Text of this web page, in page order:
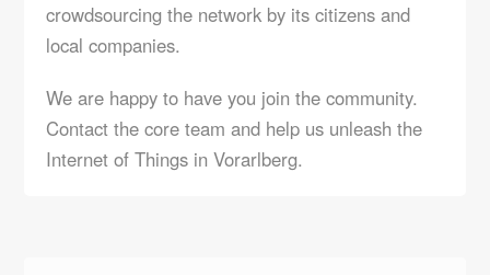
crowdsourcing the network by its citizens and
local companies.
We are happy to have you join the community.
Contact the core team and help us unleash the
Internet of Things in Vorarlberg.